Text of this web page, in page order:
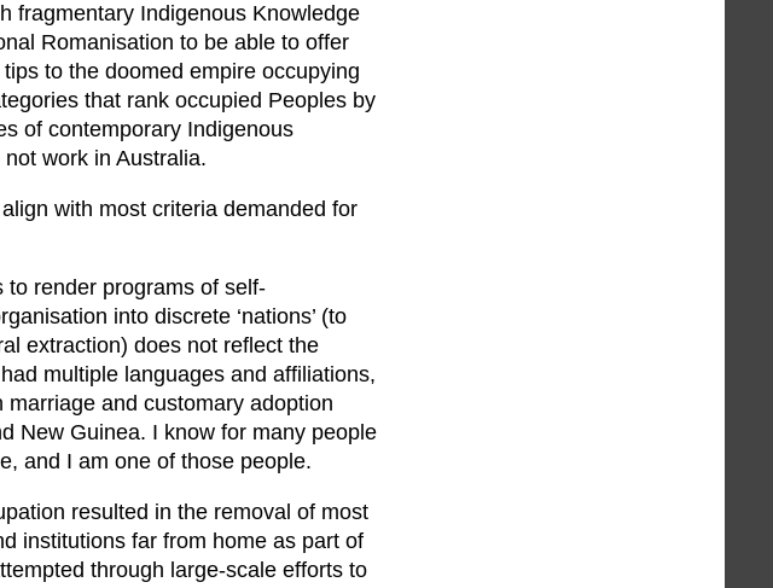
fragmentary Indigenous Knowledge
Romanisation to be able to offer
to the doomed empire occupying
that rank occupied Peoples by
of contemporary Indigenous
work in Australia.
with most criteria demanded for
to render programs of self-
into discrete ‘nations’ (to
extraction) does not reflect the
multiple languages and affiliations,
and customary adoption
New Guinea. I know for many people
and I am one of those people.
resulted in the removal of most
institutions far from home as part of
through large-scale efforts to